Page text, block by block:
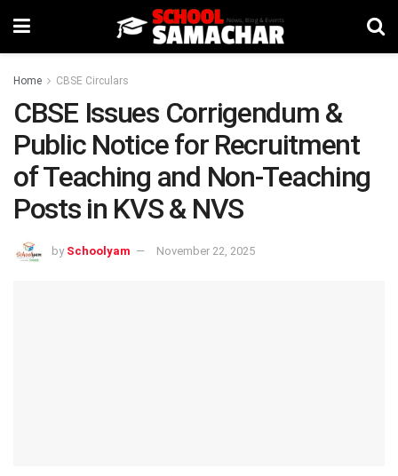
Home CBSE Circulars
CBSE Issues Corrigendum &
Public Notice for Recruitment
of Teaching and Non-Teaching
Posts in KVS & NVS
by Schoolyam November 22, 2025